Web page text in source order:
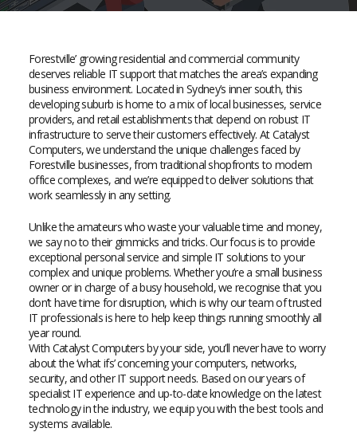
Forestville’ growing residential and commercial community
deserves reliable IT support that matches the area’s expanding
business environment. Located in Sydney’s inner south, this
developing suburb is home to a mix of local businesses, service
providers, and retail establishments that depend on robust IT
infrastructure to serve their customers effectively. At Catalyst
Computers, we understand the unique challenges faced by
Forestville businesses, from traditional shopfronts to modern
office complexes, and we’re equipped to deliver solutions that
work seamlessly in any setting.
Unlike the amateurs who waste your valuable time and money,
we say no to their gimmicks and tricks. Our focus is to provide
exceptional personal service and simple IT solutions to your
complex and unique problems. Whether you’re a small business
owner or in charge of a busy household, we recognise that you
don’t have time for disruption, which is why our team of trusted
IT professionals is here to help keep things running smoothly all
year round.
With Catalyst Computers by your side, you’ll never have to worry
about the ‘what ifs’ concerning your computers, networks,
security, and other IT support needs. Based on our years of
specialist IT experience and up-to-date knowledge on the latest
technology in the industry, we equip you with the best tools and
systems available.